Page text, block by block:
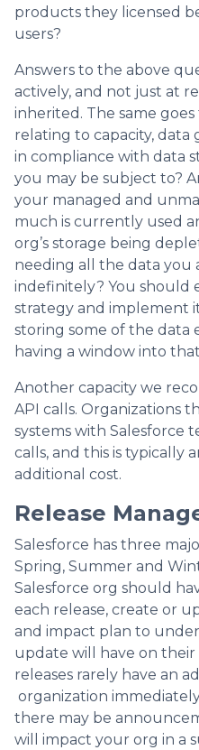
products they licensed
users?
Answers to the above
actively, and not just at
inherited. The same
relating to capacity, data
in compliance with data
you may be subject to?
your managed and
much is currently used
org’s storage being
needing all the data you
indefinitely? You should
strategy and implement
storing some of the data
having a window into
Another capacity we
API calls. Organizations
systems with Salesforce
calls, and this is typically
additional cost.
Release
Salesforce has three
Spring, Summer and
Salesforce org should
each release, create or
and impact plan to
update will have on their
releases rarely have an
organization
there may be
will impact your org in a